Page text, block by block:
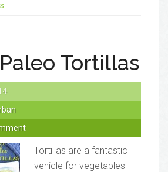
Tortillas
Tortillas are a fantastic
vehicle for vegetables